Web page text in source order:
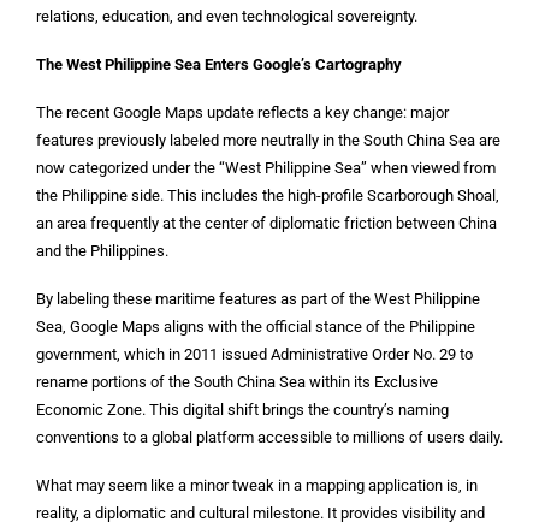
relations, education, and even technological sovereignty.
The West Philippine Sea Enters Google’s Cartography
The recent Google Maps update reflects a key change: major
features previously labeled more neutrally in the South China Sea are
now categorized under the “West Philippine Sea” when viewed from
the Philippine side. This includes the high-profile Scarborough Shoal,
an area frequently at the center of diplomatic friction between China
and the Philippines.
By labeling these maritime features as part of the West Philippine
Sea, Google Maps aligns with the official stance of the Philippine
government, which in 2011 issued Administrative Order No. 29 to
rename portions of the South China Sea within its Exclusive
Economic Zone. This digital shift brings the country’s naming
conventions to a global platform accessible to millions of users daily.
What may seem like a minor tweak in a mapping application is, in
reality, a diplomatic and cultural milestone. It provides visibility and